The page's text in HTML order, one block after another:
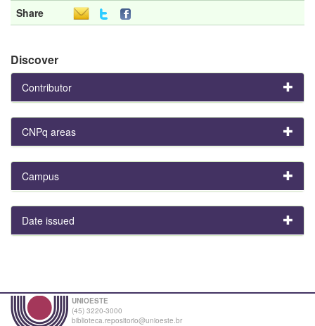
Share
Discover
Contributor
CNPq areas
Campus
Date issued
UNIOESTE
(45) 3220-3000
biblioteca.repositorio@unioeste.br